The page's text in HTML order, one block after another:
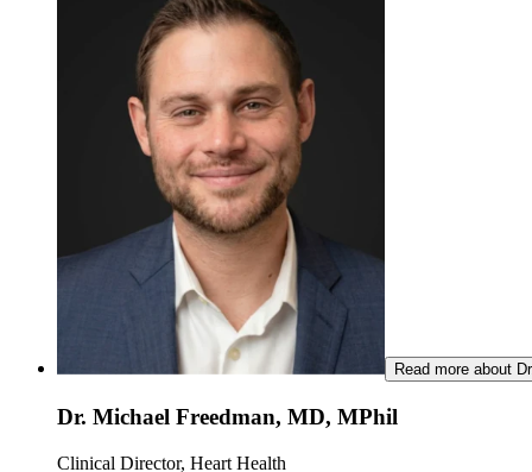
Read more about
Dr. Michael Freedman, MD, MPhil
Clinical Director, Heart Health